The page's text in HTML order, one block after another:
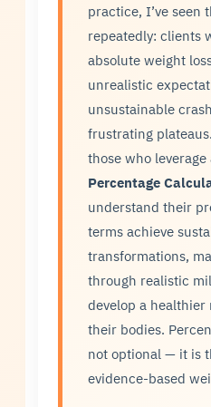
practice, I’ve seen
repeatedly: clients
absolute weight
unrealistic
unsustainable
frustrating
those who
Percentage
understand their
terms achieve
transformations,
through realistic
develop a
their bodies.
not optional — it is
evidence-based